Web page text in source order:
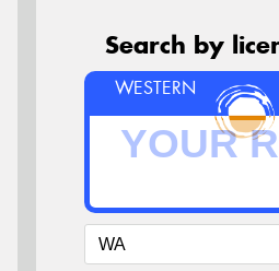
Search by
WESTERN